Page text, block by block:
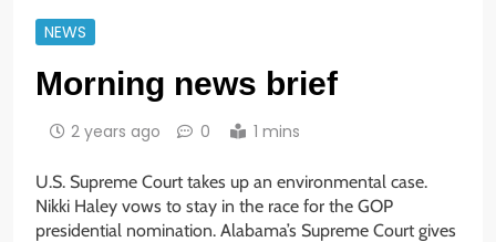
NEWS
Morning news brief
2 years ago 0 1 mins
U.S. Supreme Court takes up an environmental case.
Nikki Haley vows to stay in the race for the GOP
presidential nomination. Alabama’s Supreme Court gives